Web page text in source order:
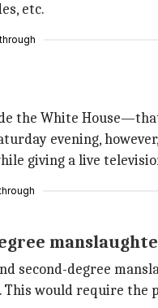
etc.
through
the White
evening,
giving a live
second-degree
would require